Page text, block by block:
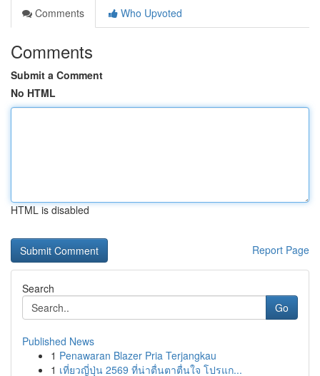
Comments
Who Upvoted
Comments
Submit a Comment
No HTML
HTML is disabled
Report Page
Search
Go
Published News
1 Penawaran Blazer Pria Terjangkau
1 เที่ยวญี่ปุ่น 2569 ที่น่าตื่นตาตื่นใจ โปรแก...